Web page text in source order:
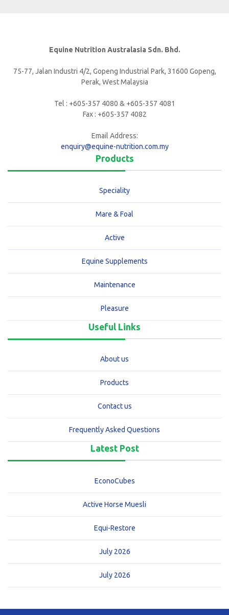
Equine Nutrition Australasia Sdn. Bhd.
75-77, Jalan Industri 4/2, Gopeng Industrial Park, 31600 Gopeng,
Perak, West Malaysia
Tel : +605-357 4080 & +605-357 4081
Fax : +605-357 4082
Email Address:
enquiry@equine-nutrition.com.my
Products
Speciality
Mare & Foal
Active
Equine Supplements
Maintenance
Pleasure
Useful Links
About us
Products
Contact us
Frequently Asked Questions
Latest Post
EconoCubes
Active Horse Muesli
Equi-Restore
July 2026
July 2026